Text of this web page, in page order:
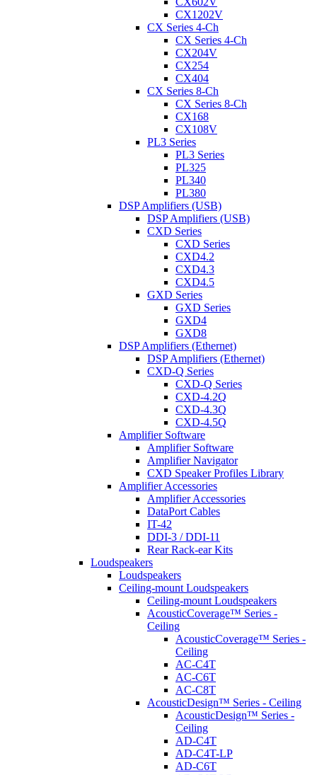
CX1202V
CX Series 4-Ch
CX Series 4-Ch
CX204V
CX254
CX404
CX Series 8-Ch
CX Series 8-Ch
CX168
CX108V
PL3 Series
PL3 Series
PL325
PL340
PL380
DSP Amplifiers (USB)
DSP Amplifiers (USB)
CXD Series
CXD Series
CXD4.2
CXD4.3
CXD4.5
GXD Series
GXD Series
GXD4
GXD8
DSP Amplifiers (Ethernet)
DSP Amplifiers (Ethernet)
CXD-Q Series
CXD-Q Series
CXD-4.2Q
CXD-4.3Q
CXD-4.5Q
Amplifier Software
Amplifier Software
Amplifier Navigator
CXD Speaker Profiles Library
Amplifier Accessories
Amplifier Accessories
DataPort Cables
IT-42
DDI-3 / DDI-11
Rear Rack-ear Kits
Loudspeakers
Loudspeakers
Ceiling-mount Loudspeakers
Ceiling-mount Loudspeakers
AcousticCoverage™ Series -
Ceiling
AcousticCoverage™ Series -
Ceiling
AC-C4T
AC-C6T
AC-C8T
AcousticDesign™ Series - Ceiling
AcousticDesign™ Series -
Ceiling
AD-C4T
AD-C4T-LP
AD-C6T